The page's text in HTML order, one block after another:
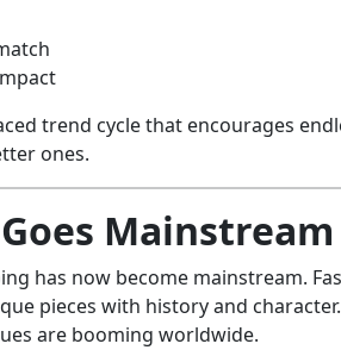
trend cycle that encourages
ones.
Mainstream
has now become mainstream.
pieces with history and
are booming worldwide.